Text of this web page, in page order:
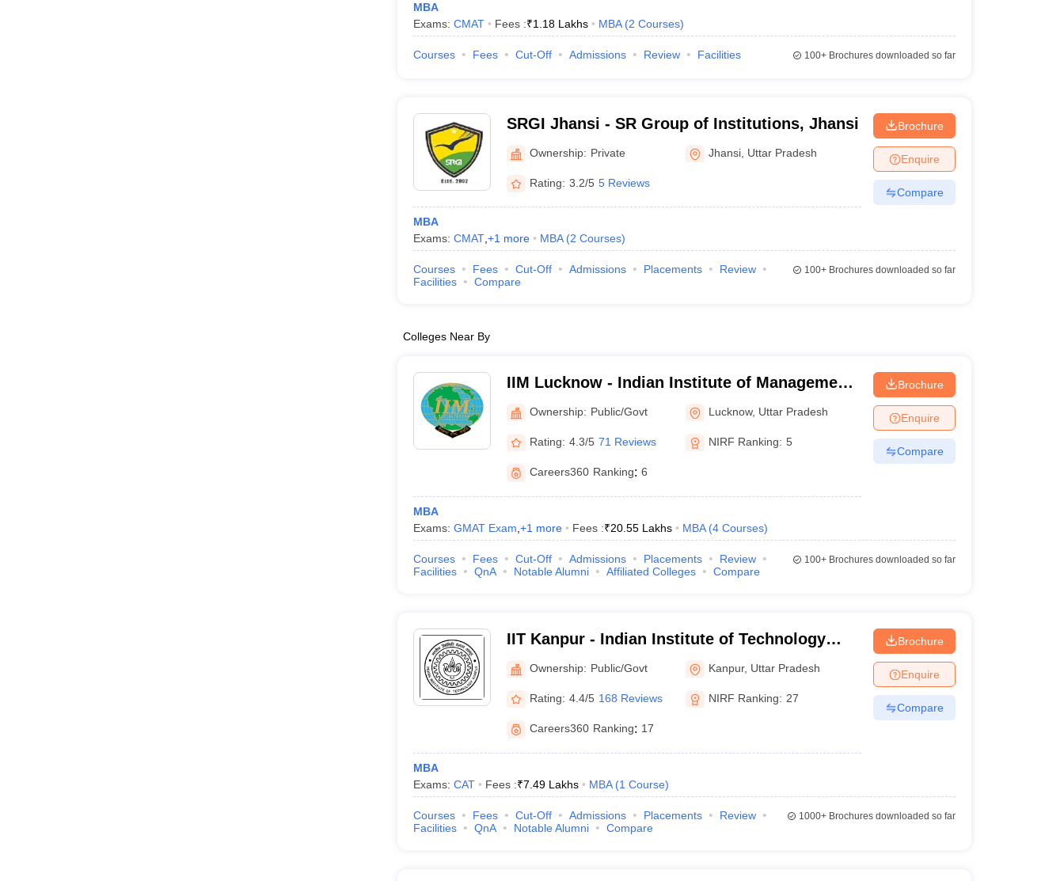
MBA
Exams: CMAT Fees :₹1.18 Lakhs MBA (2 Courses)
Courses Fees Cut-Off Admissions Review Facilities 100+Brochures downloaded so far
SRGI Jhansi - SR Group of Institutions, Jhansi
Ownership: Private Jhansi Uttar Pradesh
Rating: 3.2/5 5 Reviews
MBA
Exams: CMAT, +1 more MBA (2 Courses)
Brochure
Enquire
Compare
Courses Fees Cut-Off Admissions Placements
Review
Facilities
Compare
100+Brochures downloaded so far
Colleges Near By
IIM Lucknow - Indian Institute of Management
Lucknow
Ownership: Public/Govt Lucknow, Uttar Pradesh
Rating: 4.3/5 71 Reviews NIRF Ranking: 5
Careers360 Ranking: 6
MBA
Exams: GMAT Exam +1 more Fees :₹20.55 Lakhs MBA (4 Courses)
Brochure
Enquire
Compare
Courses Fees Cut-Off Admissions Placements
Review
Facilities
QnA Notable Alumni Affiliated Colleges Compare
100+Brochures downloaded so far
IIT Kanpur - Indian Institute of Technology
Kanpur
Ownership: Public/Govt Kanpur, Uttar Pradesh
Rating: 4.4/5 168 Reviews NIRF Ranking: 27
Careers360 Ranking: 17
MBA
Exams: CAT Fees :₹7.49 Lakhs MBA (1 Course)
Brochure
Enquire
Compare
Courses Fees Cut-Off Admissions Placements
Review
Facilities
QnA Notable Alumni Compare
1000+Brochures downloaded so far